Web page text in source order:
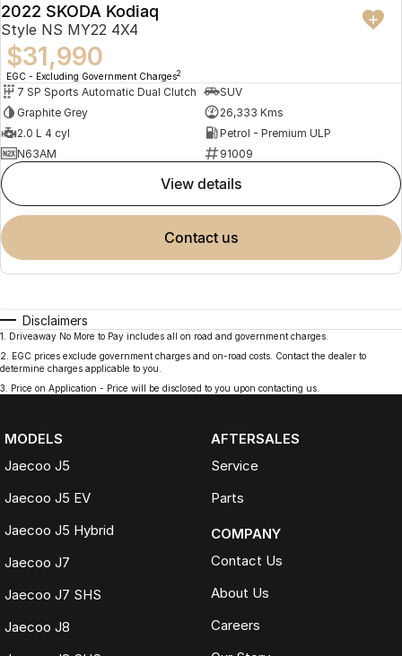
2022 SKODA Kodiaq
Style NS MY22 4X4
$31,990
EGC - Excluding Government Charges2
7 SP Sports Automatic Dual Clutch
SUV
Graphite Grey
26,333 Kms
2.0 L 4 cyl
Petrol - Premium ULP
N63AM
91009
view details
contact us
Disclaimers
1
Driveaway No More to Pay includes all on road and government charges.
2
EGC prices exclude government charges and on-road costs. Contact the dealer to
determine charges applicable to you.
3
Price on Application - Price will be disclosed to you upon contacting us.
MODELS
Jaecoo J5
Jaecoo J5 EV
Jaecoo J5 Hybrid
Jaecoo J7
Jaecoo J7 SHS
Jaecoo J8
AFTERSALES
Service
Parts
COMPANY
Contact Us
About Us
Careers